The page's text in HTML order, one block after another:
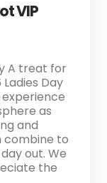
VIP
A treat for
Day
as
and
combine to
out. We
the